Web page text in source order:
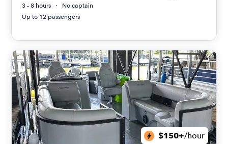
3 - 8 hours
No captain
Up to 12 passengers
$150+/hour